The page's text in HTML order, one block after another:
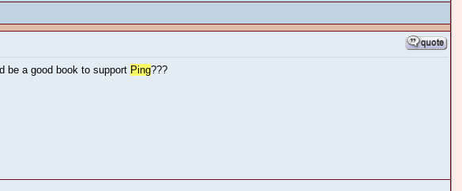
be a good book to support Ping???